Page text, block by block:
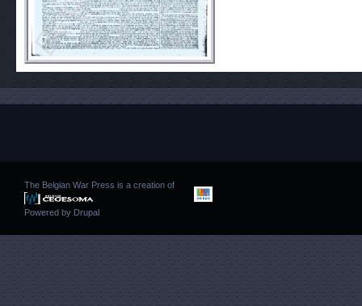
The Belgian War Press is a creation of
Powered by Drupal